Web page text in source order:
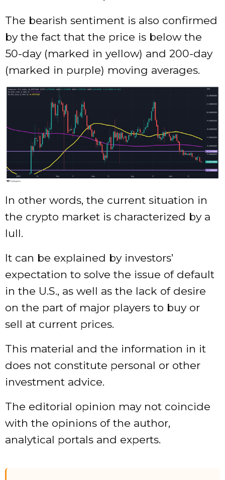
The bearish sentiment is also confirmed
by the fact that the price is below the
50-day (marked in yellow) and 200-day
(marked in purple) moving averages.
In other words, the current situation in
the crypto market is characterized by a
lull.
It can be explained by investors’
expectation to solve the issue of default
in the U.S., as well as the lack of desire
on the part of major players to buy or
sell at current prices.
This material and the information in it
does not constitute personal or other
investment advice.
The editorial opinion may not coincide
with the opinions of the author,
analytical portals and experts.